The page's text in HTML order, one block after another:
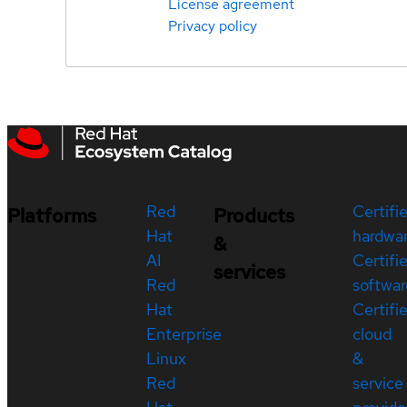
License agreement
Privacy policy
Platforms
Red
Hat
AI
Red
Hat
Enterprise
Linux
Red
Products
&
services
cloud
&
service